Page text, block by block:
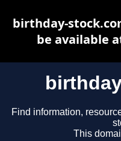
Find information,
This
birthday-
be available